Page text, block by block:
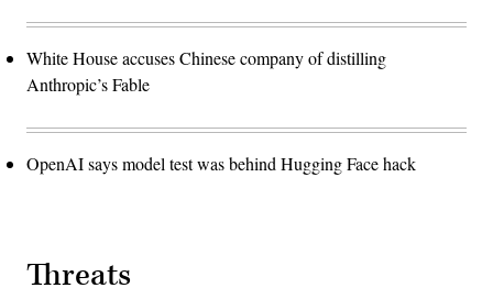
White House accuses Chinese company of distilling
Anthropic’s Fable
OpenAI says model test was behind Hugging Face hack
Threats